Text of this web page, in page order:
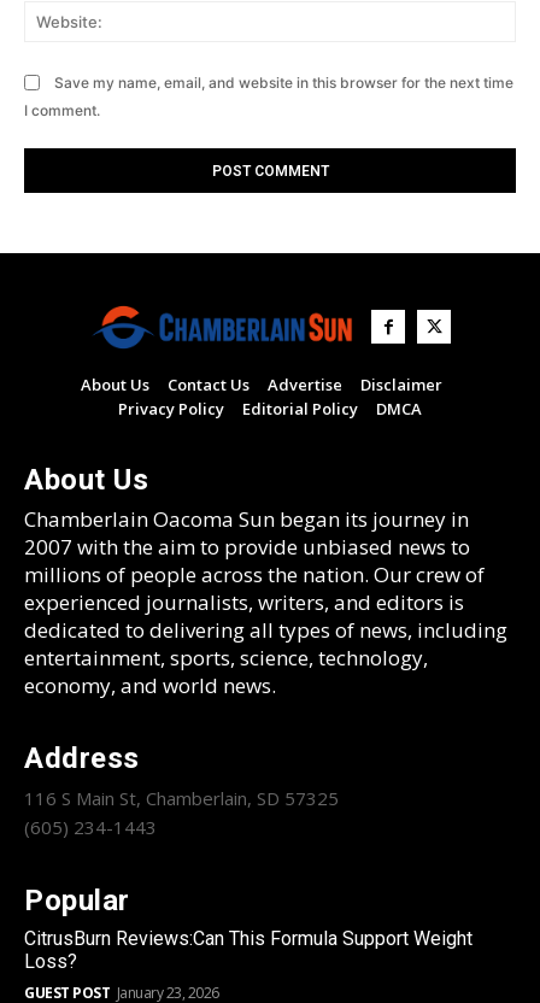
Save my name, email, and website in this browser for the next time
I comment.
About Us Contact Us Advertise
Disclaimer
Privacy Policy
Editorial Policy DMCA
About Us
Chamberlain Oacoma Sun began its journey in
2007 with the aim to provide unbiased news to
millions of people across the nation. Our crew of
experienced journalists, writers, and editors is
dedicated to delivering all types of news, including
entertainment, sports, science, technology,
economy, and world news.
Address
116 S Main St, Chamberlain, SD 57325
(605) 234-1443
Popular
CitrusBurn Reviews:Can This Formula Support Weight
Loss?
GUEST POST January 23, 2026